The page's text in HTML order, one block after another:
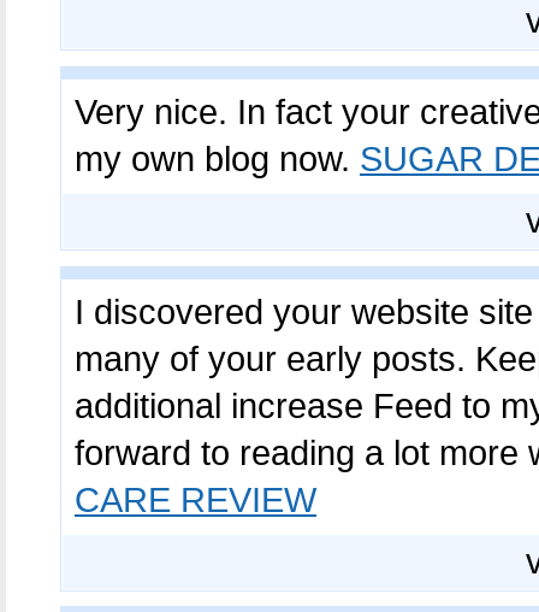
Very nice. In fact your
my own blog now. SUGAR
I discovered your website
many of your early posts.
additional increase Feed to
forward to reading a lot
CARE REVIEW